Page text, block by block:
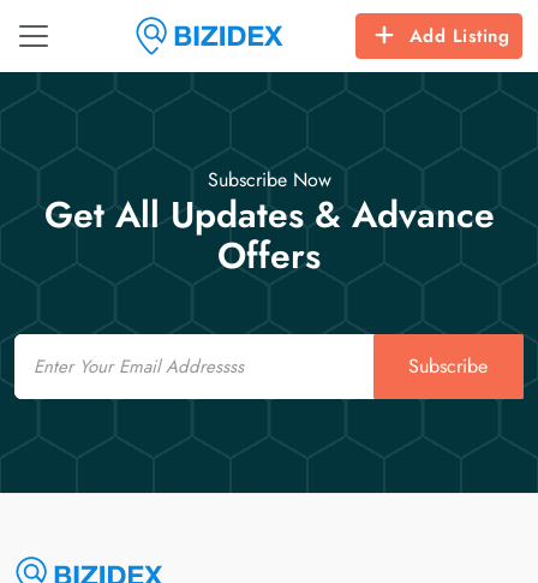
Add Listing
Subscribe Now
Get All Updates & Advance
Offers
Email
Subscribe